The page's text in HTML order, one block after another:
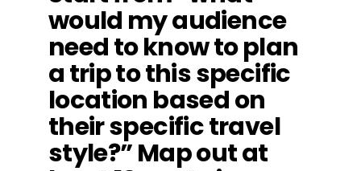
would my audience
need to know to plan
a trip to this specific
location based on
their specific travel
style?” Map out at